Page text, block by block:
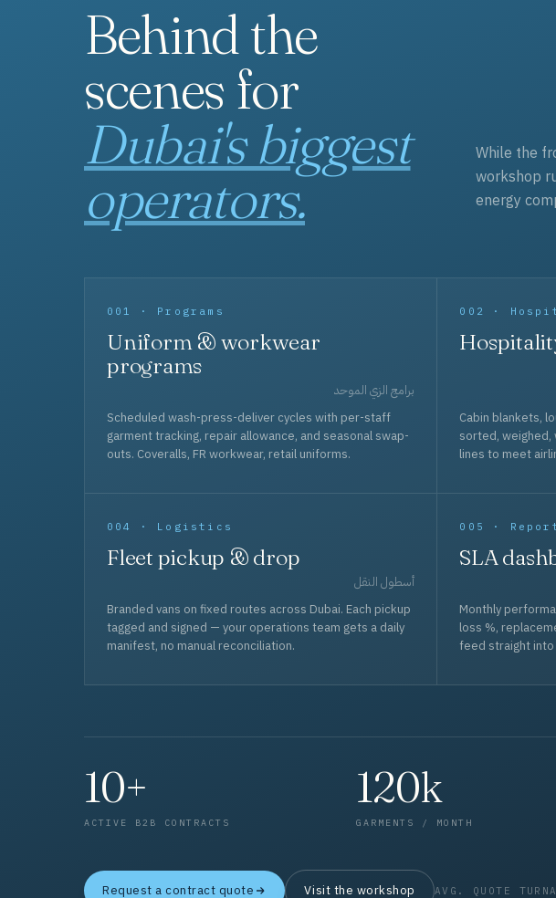
Behind the
scenes for
Dubai's biggest
operators.
While the
workshop
energy
001 · Programs
Uniform & workwear
programs
برامج الزي الموحد
Scheduled wash-press-deliver cycles with per-staff
garment tracking, repair allowance, and seasonal swap-
outs. Coveralls, FR workwear, retail uniforms.
002 ·
Cabin blankets,
sorted, weighed,
lines to meet
004 · Logistics
Fleet pickup & drop
أسطول النقل
Branded vans on fixed routes across Dubai. Each pickup
tagged and signed — your operations team gets a daily
manifest, no manual reconciliation.
005 ·
SLA
Monthly
loss %,
feed straight
10+
ACTIVE B2B CONTRACTS
120k
GARMENTS / MONTH
Request a contract quote Visit the workshop AVG. QUOTE